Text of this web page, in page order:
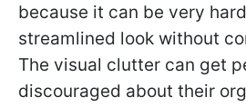
because it can be very
streamlined look without
The visual clutter can get
discouraged about their